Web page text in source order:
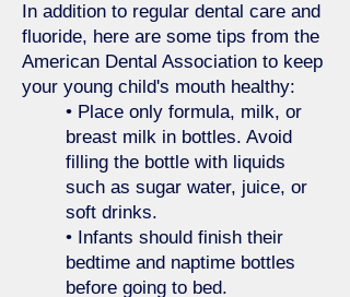
In addition to regular dental care and
fluoride, here are some tips from the
American Dental Association to keep
your young child's mouth healthy:
• Place only formula, milk, or
breast milk in bottles. Avoid
filling the bottle with liquids
such as sugar water, juice, or
soft drinks.
• Infants should finish their
bedtime and naptime bottles
before going to bed.